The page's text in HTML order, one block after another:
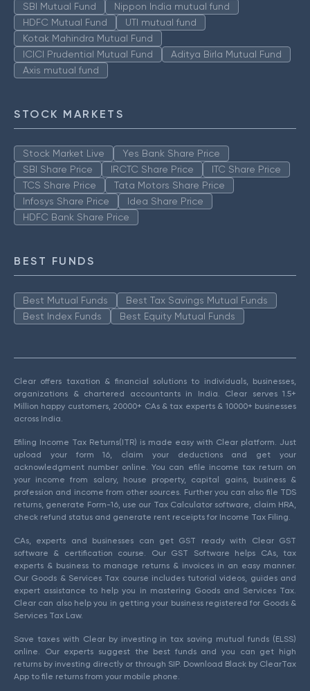
SBI Mutual Fund
Nippon India mutual fund
HDFC Mutual Fund
UTI mutual fund
Kotak Mahindra Mutual Fund
ICICI Prudential Mutual Fund
Aditya Birla Mutual Fund
Axis mutual fund
STOCK MARKETS
Stock Market Live
Yes Bank Share Price
SBI Share Price
IRCTC Share Price
ITC Share Price
TCS Share Price
Tata Motors Share Price
Infosys Share Price
Idea Share Price
HDFC Bank Share Price
BEST FUNDS
Best Mutual Funds
Best Tax Savings Mutual Funds
Best Index Funds
Best Equity Mutual Funds
Clear offers taxation & financial solutions to individuals, businesses,
organizations & chartered accountants in India. Clear serves 1.5+
Million happy customers, 20000+ CAs & tax experts & 10000+ businesses
across India.
Efiling Income Tax Returns(ITR) is made easy with Clear platform. Just
upload your form 16, claim your deductions and get your
acknowledgment number online. You can efile income tax return on
your income from salary, house property, capital gains, business &
profession and income from other sources. Further you can also file TDS
returns, generate Form-16, use our Tax Calculator software, claim HRA,
check refund status and generate rent receipts for Income Tax Filing.
CAs, experts and businesses can get GST ready with Clear GST
software & certification course. Our GST Software helps CAs, tax
experts & business to manage returns & invoices in an easy manner.
Our Goods & Services Tax course includes tutorial videos, guides and
expert assistance to help you in mastering Goods and Services Tax.
Clear can also help you in getting your business registered for Goods &
Services Tax Law.
Save taxes with Clear by investing in tax saving mutual funds (ELSS)
online. Our experts suggest the best funds and you can get high
returns by investing directly or through SIP. Download Black by ClearTax
App to file returns from your mobile phone.